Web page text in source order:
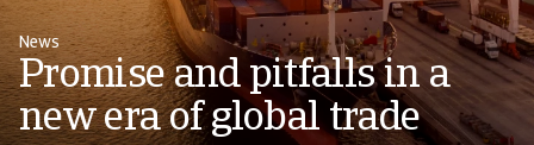
News
Promise and pitfalls in a
new era of global trade